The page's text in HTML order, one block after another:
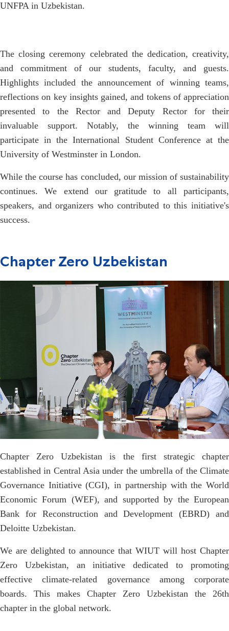
UNFPA in Uzbekistan.
The closing ceremony celebrated the dedication, creativity,
and commitment of our students, faculty, and guests.
Highlights included the announcement of winning teams,
reflections on key insights gained, and tokens of appreciation
presented to the Rector and Deputy Rector for their
invaluable support. Notably, the winning team will
participate in the International Student Conference at the
University of Westminster in London.
While the course has concluded, our mission of sustainability
continues. We extend our gratitude to all participants,
speakers, and organizers who contributed to this initiative's
success.
Chapter Zero Uzbekistan
Chapter Zero Uzbekistan is the first strategic chapter
established in Central Asia under the umbrella of the Climate
Governance Initiative (CGI), in partnership with the World
Economic Forum (WEF), and supported by the European
Bank for Reconstruction and Development (EBRD) and
Deloitte Uzbekistan.
We are delighted to announce that WIUT will host Chapter
Zero Uzbekistan, an initiative dedicated to promoting
effective climate-related governance among corporate
boards. This makes Chapter Zero Uzbekistan the 26th
chapter in the global network.